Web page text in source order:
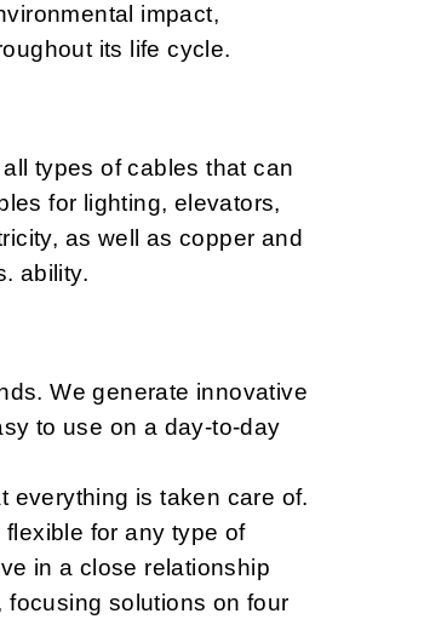
impact,
its life cycle.
types of cables that can
for lighting, elevators,
as well as copper and
ability.
We generate innovative
to use on a day-to-day
everything is taken care of.
for any type of
in a close relationship
focusing solutions on four